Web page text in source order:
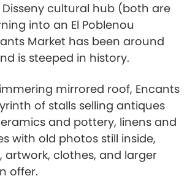
cultural hub (both are
into an El Poblenou
Market has been around
is steeped in history.
mirrored roof, Encants
of stalls selling antiques
and pottery, linens and
with old photos still inside,
artwork, clothes, and larger
offer.